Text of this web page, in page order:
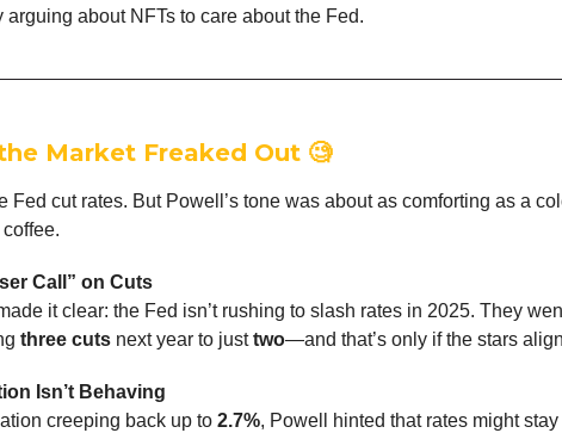
arguing about NFTs to care about the Fed.
Market Freaked Out 🧐
Fed cut rates. But Powell’s tone was about as comforting as a
Call” on Cuts
it clear: the Fed isn’t rushing to slash rates in 2025. They
three cuts next year to justtwo—and that’s only if the stars
Isn’t Behaving
creeping back up to 2.7%, Powell hinted that rates might